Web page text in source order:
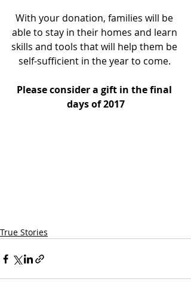
With your donation, families will be
able to stay in their homes and learn
skills and tools that will help them be
self-sufficient in the year to come.
Please consider a gift in the final
days of 2017
True Stories